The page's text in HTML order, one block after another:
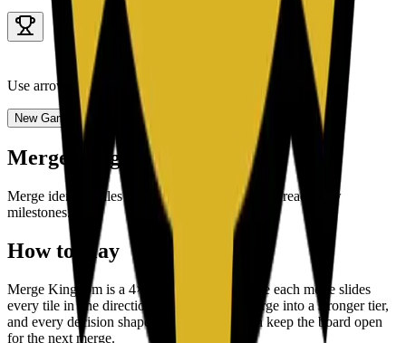
Use arrow keys to move tiles.
New Game Undo
Merge Kingdom
Merge identical tiles to grow your kingdom and reach new
milestones.
How to play
Merge Kingdom is a 4×4 merge puzzle where each move slides
every tile in one direction. Matching tiles merge into a stronger tier,
and every decision shapes how long you can keep the board open
for the next merge.